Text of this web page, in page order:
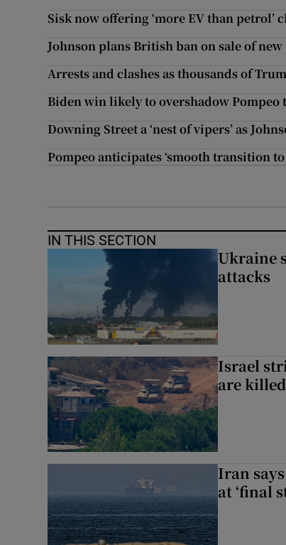
Sisk now offering ‘more EV than petrol’
Johnson plans British ban on sale of
Arrests and clashes as thousands of
Biden win likely to overshadow Pompeo
Downing Street a ‘nest of vipers’ as
Pompeo anticipates ‘smooth transition
IN THIS SECTION
Ukraine
attacks
Israel
are killed
Iran
at ‘final